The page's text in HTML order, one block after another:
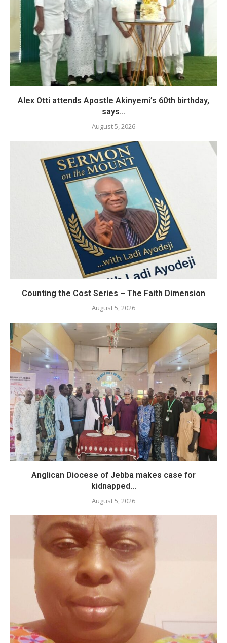
Alex Otti attends Apostle Akinyemi’s 60th birthday,
says...
August 5, 2026
Counting the Cost Series – The Faith Dimension
August 5, 2026
Anglican Diocese of Jebba makes case for
kidnapped...
August 5, 2026